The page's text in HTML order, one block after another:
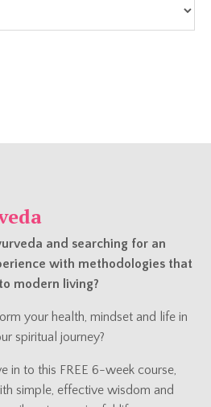
and searching for an
with methodologies that
modern living?
your health, mindset and life in
spiritual journey?
in to this FREE 6-week course,
simple, effective wisdom and